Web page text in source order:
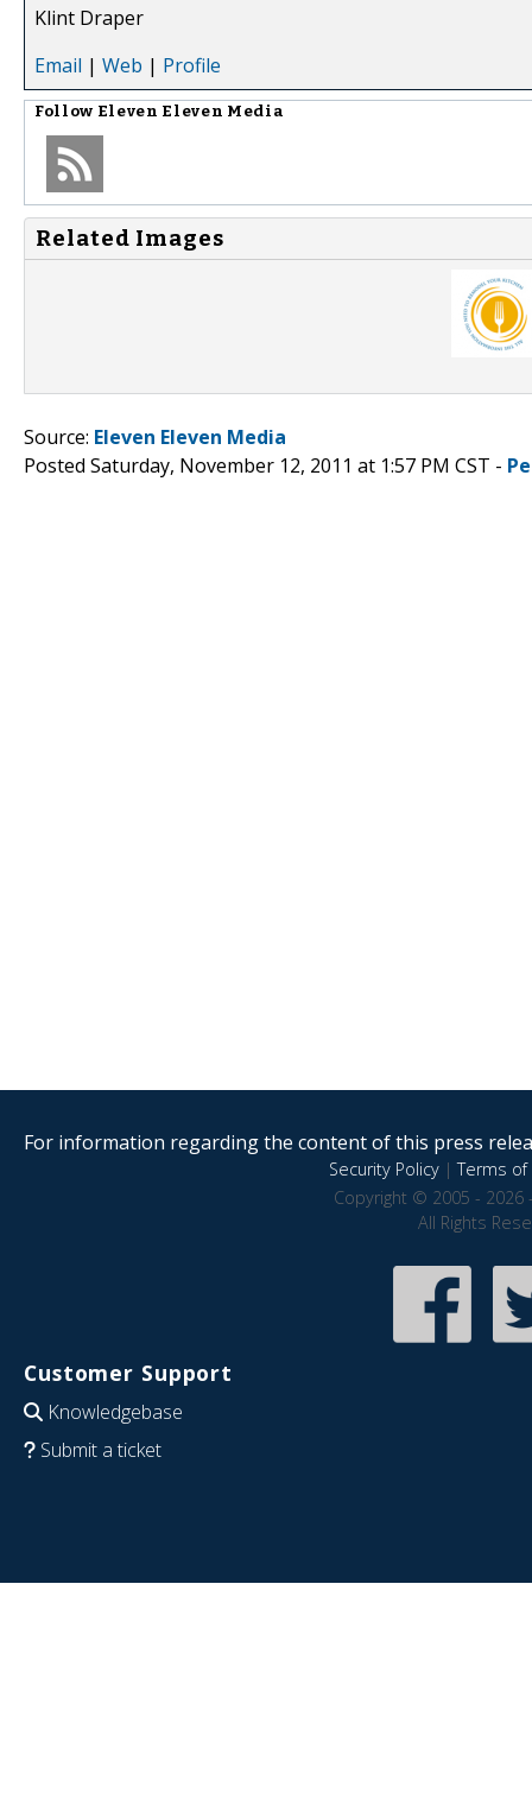
Klint Draper
Email | Web | Profile
Follow Eleven Eleven Media
Related Images
Source: Eleven Eleven Media
Posted Saturday, November 12, 2011 at 1:57 PM CST -
For information regarding the content of this press
Security Policy|Terms of
Copyright © 2005 - 2026
All Rights
Customer Support
Knowledgebase
Submit a ticket